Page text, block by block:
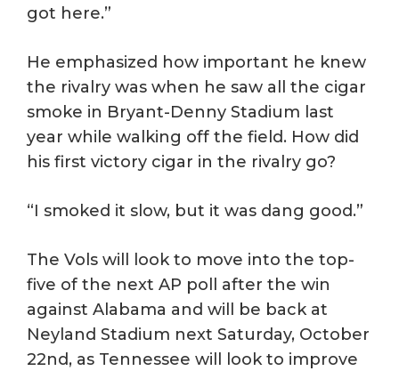
got here.”
He emphasized how important he knew
the rivalry was when he saw all the cigar
smoke in Bryant-Denny Stadium last
year while walking off the field. How did
his first victory cigar in the rivalry go?
“I smoked it slow, but it was dang good.”
The Vols will look to move into the top-
five of the next AP poll after the win
against Alabama and will be back at
Neyland Stadium next Saturday, October
22nd, as Tennessee will look to improve